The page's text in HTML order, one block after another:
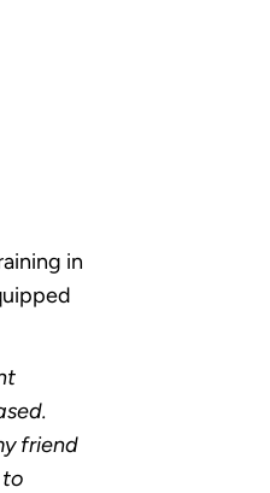
in
friend
to